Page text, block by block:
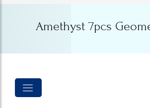
Amethyst 7pcs